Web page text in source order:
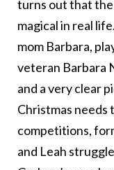
turns out that the
magical in real
mom Barbara,
veteran Barbara
and a very clear
Christmas needs
competitions,
and Leah